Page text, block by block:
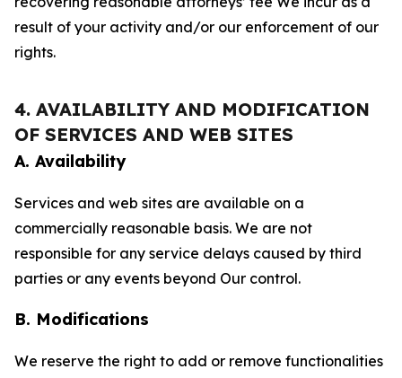
result of your activity and/or our enforcement of our
rights.
4. AVAILABILITY AND MODIFICATION
OF SERVICES AND WEB SITES
A. Availability
Services and web sites are available on a
commercially reasonable basis. We are not
responsible for any service delays caused by third
parties or any events beyond Our control.
B. Modifications
We reserve the right to add or remove functionalities